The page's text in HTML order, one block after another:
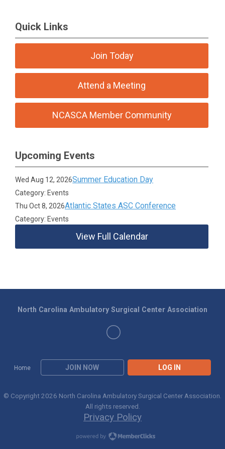
Quick Links
Join Today
Attend a Meeting
NCASCA Member Community
Upcoming Events
Wed Aug 12, 2026Summer Education Day
Category: Events
Thu Oct 8, 2026Atlantic States ASC Conference
Category: Events
View Full Calendar
Home JOIN NOW LOG IN
North Carolina Ambulatory Surgical Center Association
© Copyright 2026 North Carolina Ambulatory Surgical Center Association.
All rights reserved.
Privacy Policy